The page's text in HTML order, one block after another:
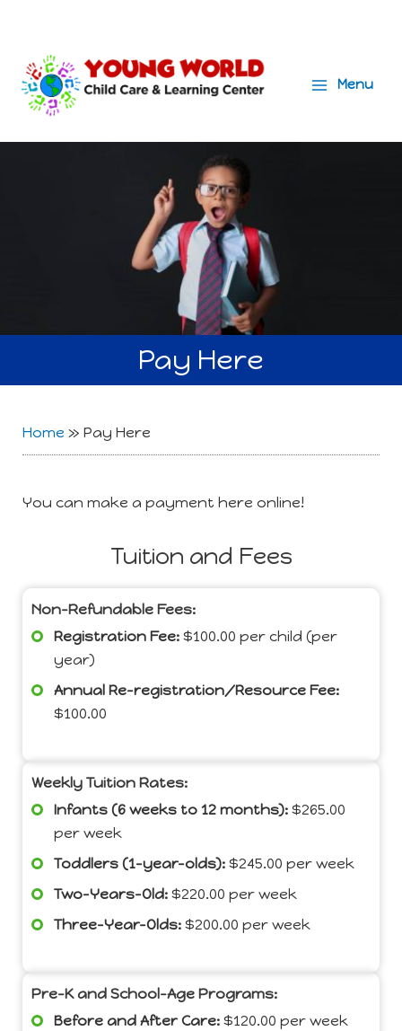
Menu
Menu
Pay Here
Home » Pay Here
You can make a payment here online!
Tuition and Fees
Non-Refundable Fees:
Registration Fee: $100.00 per child (per
year)
Annual Re-registration/Resource Fee:
$100.00
Weekly Tuition Rates:
Infants (6 weeks to 12 months): $265.00
per week
Toddlers (1-year-olds): $245.00 per week
Two-Years-Old: $220.00 per week
Three-Year-Olds: $200.00 per week
Pre-K and School-Age Programs:
Before and After Care: $120.00 per week